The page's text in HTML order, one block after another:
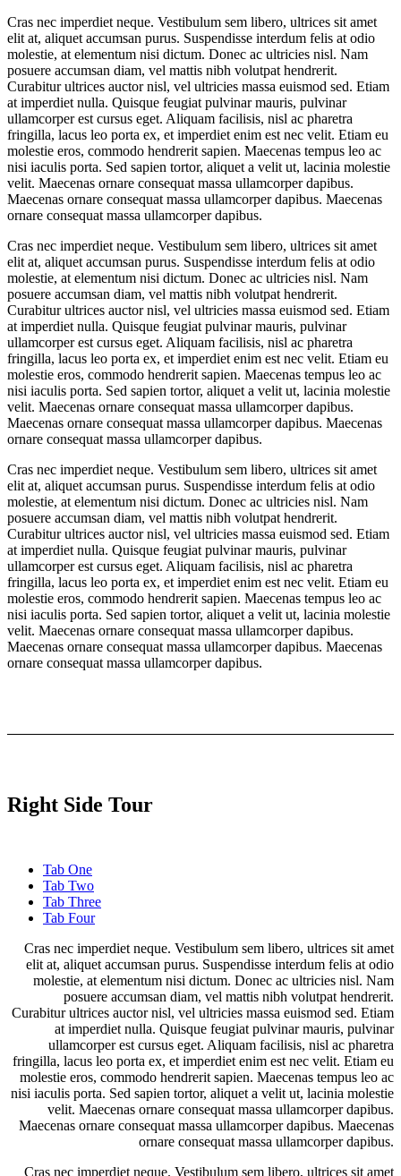
Cras nec imperdiet neque. Vestibulum sem libero, ultrices sit amet
elit at, aliquet accumsan purus. Suspendisse interdum felis at odio
molestie, at elementum nisi dictum. Donec ac ultricies nisl. Nam
posuere accumsan diam, vel mattis nibh volutpat hendrerit.
Curabitur ultrices auctor nisl, vel ultricies massa euismod sed. Etiam
at imperdiet nulla. Quisque feugiat pulvinar mauris, pulvinar
ullamcorper est cursus eget. Aliquam facilisis, nisl ac pharetra
fringilla, lacus leo porta ex, et imperdiet enim est nec velit. Etiam eu
molestie eros, commodo hendrerit sapien. Maecenas tempus leo ac
nisi iaculis porta. Sed sapien tortor, aliquet a velit ut, lacinia molestie
velit. Maecenas ornare consequat massa ullamcorper dapibus.
Maecenas ornare consequat massa ullamcorper dapibus. Maecenas
ornare consequat massa ullamcorper dapibus.
Cras nec imperdiet neque. Vestibulum sem libero, ultrices sit amet
elit at, aliquet accumsan purus. Suspendisse interdum felis at odio
molestie, at elementum nisi dictum. Donec ac ultricies nisl. Nam
posuere accumsan diam, vel mattis nibh volutpat hendrerit.
Curabitur ultrices auctor nisl, vel ultricies massa euismod sed. Etiam
at imperdiet nulla. Quisque feugiat pulvinar mauris, pulvinar
ullamcorper est cursus eget. Aliquam facilisis, nisl ac pharetra
fringilla, lacus leo porta ex, et imperdiet enim est nec velit. Etiam eu
molestie eros, commodo hendrerit sapien. Maecenas tempus leo ac
nisi iaculis porta. Sed sapien tortor, aliquet a velit ut, lacinia molestie
velit. Maecenas ornare consequat massa ullamcorper dapibus.
Maecenas ornare consequat massa ullamcorper dapibus. Maecenas
ornare consequat massa ullamcorper dapibus.
Cras nec imperdiet neque. Vestibulum sem libero, ultrices sit amet
elit at, aliquet accumsan purus. Suspendisse interdum felis at odio
molestie, at elementum nisi dictum. Donec ac ultricies nisl. Nam
posuere accumsan diam, vel mattis nibh volutpat hendrerit.
Curabitur ultrices auctor nisl, vel ultricies massa euismod sed. Etiam
at imperdiet nulla. Quisque feugiat pulvinar mauris, pulvinar
ullamcorper est cursus eget. Aliquam facilisis, nisl ac pharetra
fringilla, lacus leo porta ex, et imperdiet enim est nec velit. Etiam eu
molestie eros, commodo hendrerit sapien. Maecenas tempus leo ac
nisi iaculis porta. Sed sapien tortor, aliquet a velit ut, lacinia molestie
velit. Maecenas ornare consequat massa ullamcorper dapibus.
Maecenas ornare consequat massa ullamcorper dapibus. Maecenas
ornare consequat massa ullamcorper dapibus.
Right Side Tour
Tab One
Tab Two
Tab Three
Tab Four
Cras nec imperdiet neque. Vestibulum sem libero, ultrices sit amet
elit at, aliquet accumsan purus. Suspendisse interdum felis at odio
molestie, at elementum nisi dictum. Donec ac ultricies nisl. Nam
posuere accumsan diam, vel mattis nibh volutpat hendrerit.
Curabitur ultrices auctor nisl, vel ultricies massa euismod sed. Etiam
at imperdiet nulla. Quisque feugiat pulvinar mauris, pulvinar
ullamcorper est cursus eget. Aliquam facilisis, nisl ac pharetra
fringilla, lacus leo porta ex, et imperdiet enim est nec velit. Etiam eu
molestie eros, commodo hendrerit sapien. Maecenas tempus leo ac
nisi iaculis porta. Sed sapien tortor, aliquet a velit ut, lacinia molestie
velit. Maecenas ornare consequat massa ullamcorper dapibus.
Maecenas ornare consequat massa ullamcorper dapibus. Maecenas
ornare consequat massa ullamcorper dapibus.
Cras nec imperdiet neque. Vestibulum sem libero, ultrices sit amet